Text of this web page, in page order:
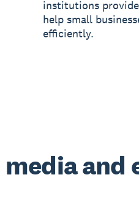
institutions
help small
efficiently.
media and